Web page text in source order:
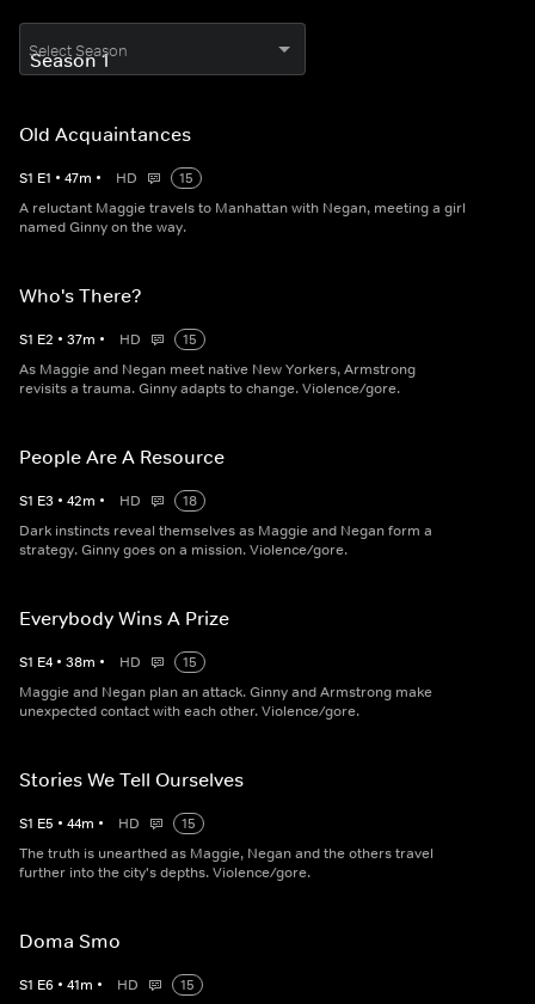
Select Season
Old Acquaintances
S1 E1 • 47m • HD
15
A reluctant Maggie travels to Manhattan with Negan, meeting a girl
named Ginny on the way.
Who's There?
S1 E2 • 37m • HD
15
As Maggie and Negan meet native New Yorkers, Armstrong
revisits a trauma. Ginny adapts to change. Violence/gore.
People Are A Resource
S1 E3 • 42m • HD
18
Dark instincts reveal themselves as Maggie and Negan form a
strategy. Ginny goes on a mission. Violence/gore.
Everybody Wins A Prize
S1 E4 • 38m • HD
15
Maggie and Negan plan an attack. Ginny and Armstrong make
unexpected contact with each other. Violence/gore.
Stories We Tell Ourselves
S1 E5 • 44m • HD
15
The truth is unearthed as Maggie, Negan and the others travel
further into the city's depths. Violence/gore.
Doma Smo
S1 E6 • 41m • HD
15